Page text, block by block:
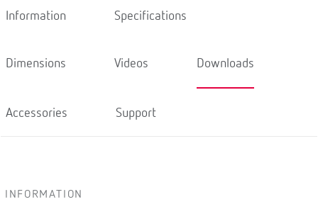
Information Specifications
Dimensions Videos Downloads
Accessories Support
INFORMATION